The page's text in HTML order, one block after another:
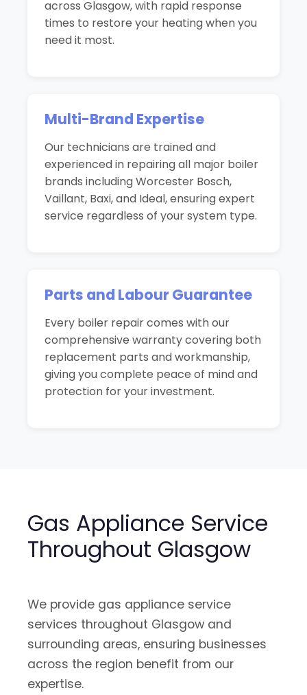
across Glasgow, with rapid response
times to restore your heating when you
need it most.
Multi-Brand Expertise
Our technicians are trained and
experienced in repairing all major boiler
brands including Worcester Bosch,
Vaillant, Baxi, and Ideal, ensuring expert
service regardless of your system type.
Parts and Labour Guarantee
Every boiler repair comes with our
comprehensive warranty covering both
replacement parts and workmanship,
giving you complete peace of mind and
protection for your investment.
Gas Appliance Service
Throughout Glasgow
We provide gas appliance service
services throughout Glasgow and
surrounding areas, ensuring businesses
across the region benefit from our
expertise.